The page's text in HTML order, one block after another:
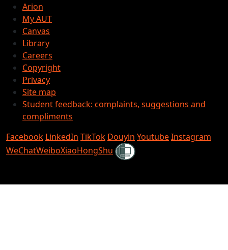
Arion
My AUT
Canvas
Library
Careers
Copyright
Privacy
Site map
Student feedback: complaints, suggestions and
compliments
Facebook LinkedIn TikTok Douyin YoutubeInstagram
WeChatWeiboXiaoHongShu Shielded